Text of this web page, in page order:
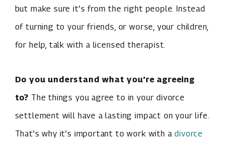
but make sure it’s from the right people. Instead
of turning to your friends, or worse, your children,
for help, talk with a licensed therapist.
Do you understand what you’re agreeing
to? The things you agree to in your divorce
settlement will have a lasting impact on your life.
That’s why it’s important to work with adivorce